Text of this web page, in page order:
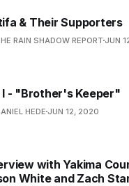
& Their Supporters
RAIN SHADOW REPORT JUN
I - "Brother's Keeper"
HEDE JUN 12, 2020
with Yakima
White and Zach